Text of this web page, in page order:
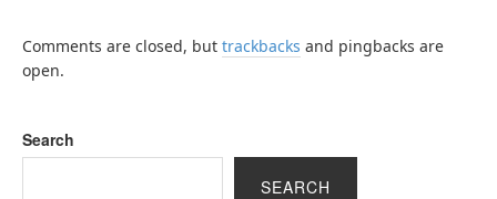
Comments are closed, but trackbacks and pingbacks are
open.
Search
SEARCH